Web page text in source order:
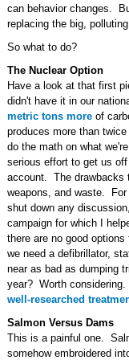
can behavior changes.
replacing the big,
So what to do?
The Nuclear Option
Have a look at that first
didn't have it in our
metric tons more of
produces more than
do the math on what
serious effort to get us
account. The drawbacks
weapons, and waste.
shut down any
campaign for which I
there are no good
we need a defibrillator,
near as bad as dumping
year? Worth
well-researched
Salmon Versus Dams
This is a painful one.
somehow embroidered